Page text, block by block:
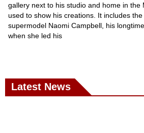
gallery next to his studio and home in the
used to show his creations. It includes
supermodel Naomi Campbell, his
when she led his
Latest News